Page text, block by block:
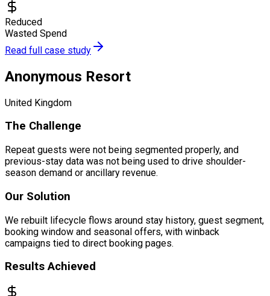
Reduced
Wasted Spend
Read full case study
Anonymous Resort
United Kingdom
The Challenge
Repeat guests were not being segmented properly, and
previous-stay data was not being used to drive shoulder-
season demand or ancillary revenue.
Our Solution
We rebuilt lifecycle flows around stay history, guest segment,
booking window and seasonal offers, with winback
campaigns tied to direct booking pages.
Results Achieved